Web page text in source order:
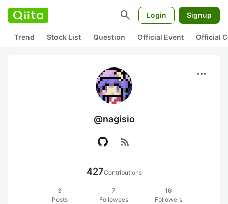
search Login Signup
Trend Stock List Question Official Event Official
more_horiz
@nagisio
rss_feed
427Contributions
3
Posts
7
Followees
16
Followers